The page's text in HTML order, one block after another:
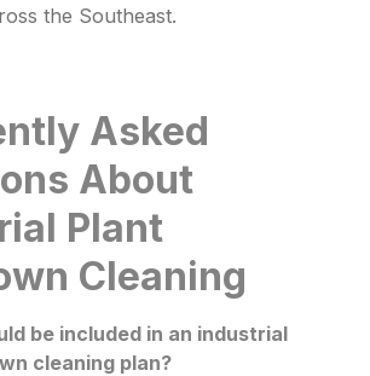
the Southeast.
Asked
About
Plant
Cleaning
be included in an industrial
cleaning plan?